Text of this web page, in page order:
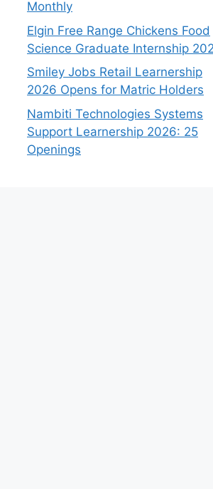
Monthly
Elgin Free Range Chickens Food
Science Graduate Internship
Smiley Jobs Retail Learnership
2026 Opens for Matric Holders
Nambiti Technologies Systems
Support Learnership 2026: 25
Openings